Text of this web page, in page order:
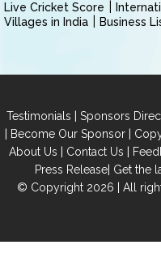
Live Cricket Score
Villages in India
Business
Testimonials | Sponsors
| Become Our Sponsor|
About Us | Contact Us |
Press Release| Get the
© Copyright 2026 | All